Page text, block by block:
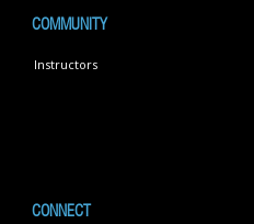
COMMUNITY
Instructors
CONNECT